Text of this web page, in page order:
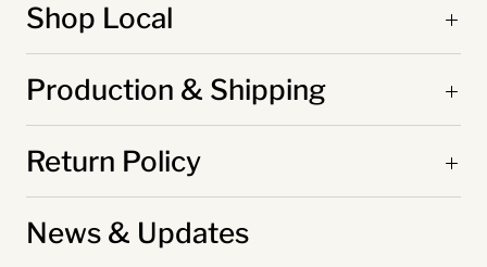
Shop Local
Production & Shipping
Return Policy
News & Updates